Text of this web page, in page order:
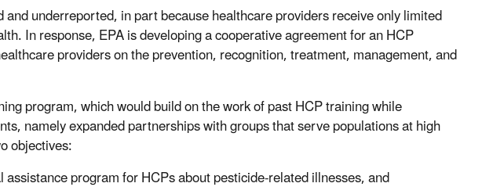
underreported, in part because healthcare providers receive only limited
In response, EPA is developing a cooperative agreement for an HCP
providers on the prevention, recognition, treatment, management, and
program, which would build on the work of past HCP training while
namely expanded partnerships with groups that serve populations at high
objectives:
program for HCPs about pesticide-related illnesses, and